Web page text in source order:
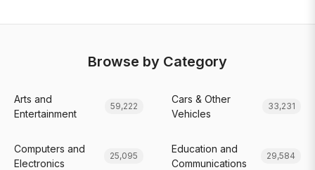
Browse by Category
Arts and
Entertainment
59,222
Cars & Other
Vehicles
33,231
Computers and
Electronics
25,095
Education and
Communications
29,584